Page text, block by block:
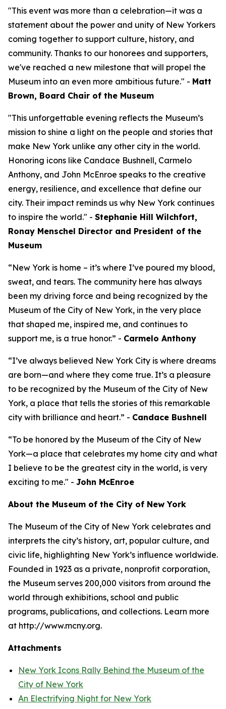
"This event was more than a celebration—it was a
statement about the power and unity of New Yorkers
coming together to support culture, history, and
community. Thanks to our honorees and supporters,
we've reached a new milestone that will propel the
Museum into an even more ambitious future." - Matt
Brown, Board Chair of the Museum
"This unforgettable evening reflects the Museum’s
mission to shine a light on the people and stories that
make New York unlike any other city in the world.
Honoring icons like Candace Bushnell, Carmelo
Anthony, and John McEnroe speaks to the creative
energy, resilience, and excellence that define our
city. Their impact reminds us why New York continues
to inspire the world." - Stephanie Hill Wilchfort,
Ronay Menschel Director and President of the
Museum
“New York is home – it’s where I’ve poured my blood,
sweat, and tears. The community here has always
been my driving force and being recognized by the
Museum of the City of New York, in the very place
that shaped me, inspired me, and continues to
support me, is a true honor.” - Carmelo Anthony
“I’ve always believed New York City is where dreams
are born—and where they come true. It’s a pleasure
to be recognized by the Museum of the City of New
York, a place that tells the stories of this remarkable
city with brilliance and heart.” - Candace Bushnell
“To be honored by the Museum of the City of New
York—a place that celebrates my home city and what
I believe to be the greatest city in the world, is very
exciting to me." - John McEnroe
About the Museum of the City of New York
The Museum of the City of New York celebrates and
interprets the city’s history, art, popular culture, and
civic life, highlighting New York’s influence worldwide.
Founded in 1923 as a private, nonprofit corporation,
the Museum serves 200,000 visitors from around the
world through exhibitions, school and public
programs, publications, and collections. Learn more
at http://www.mcny.org.
Attachments
New York Icons Rally Behind the Museum of the
City of New York
An Electrifying Night for New York